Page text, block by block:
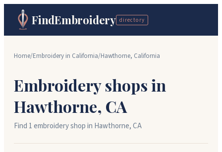
FindEmbroidery directory
Home/Embroidery in California/Hawthorne, California
Embroidery shops in
Hawthorne, CA
Find 1embroidery shopin Hawthorne,CA